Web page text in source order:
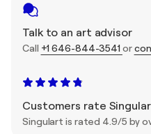
Talk to an art advisor
Call +1 646-844-3541 or
Customers rate
Singulart is rated 4.9/5 by